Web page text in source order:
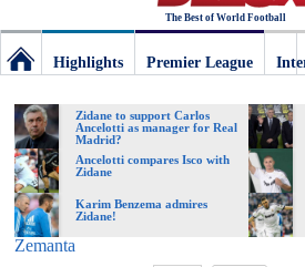
The Best of World Football
Deluxe:
The
Highlights
Premier League
Zidane to support Carlos
Ancelotti as manager for Real
Madrid?
Ancelotti compares Isco with
Zidane
Karim Benzema admires
Zidane!
Zemanta